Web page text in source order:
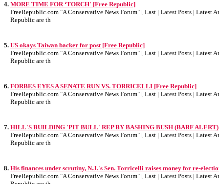
4. MORE TIME FOR ‘TORCH' [Free Republic]
FreeRepublic.com "A Conservative News Forum" [ Last | Latest Posts | Latest
Republic are th
5. US okays Taiwan backer for post [Free Republic]
FreeRepublic.com "A Conservative News Forum" [ Last | Latest Posts | Latest
Republic are th
6. FORBES EYES A SENATE RUN VS. TORRICELLI [Free Republic]
FreeRepublic.com "A Conservative News Forum" [ Last | Latest Posts | Latest
Republic are th
7. HILL'S BUILDING 'PIT BULL' REP BY BASHING BUSH (BARF ALERT)
FreeRepublic.com "A Conservative News Forum" [ Last | Latest Posts | Latest
Republic are th
8. His finances under scrutiny, N.J.'s Sen. Torricelli raises money for re-
FreeRepublic.com "A Conservative News Forum" [ Last | Latest Posts | Latest